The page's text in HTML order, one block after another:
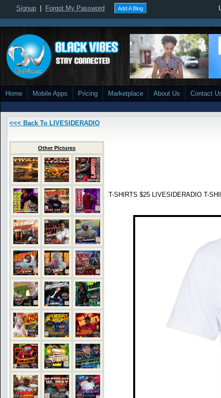
Signup Forgot My Password Add A Blog
Home Mobile Apps Pricing Marketplace About Us Contact
<<< Back To LIVESIDERADIO
Other Pictures
T-SHIRTS $25 LIVESIDERADIO T-